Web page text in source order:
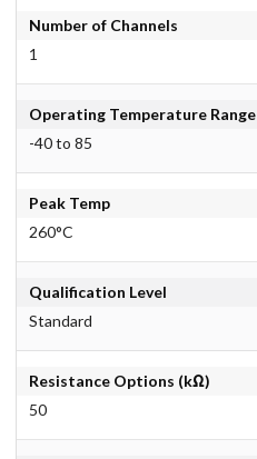
Number of Channels
1
Operating Temperature Range
-40 to 85
Peak Temp
260°C
Qualification Level
Standard
Resistance Options (kΩ)
50